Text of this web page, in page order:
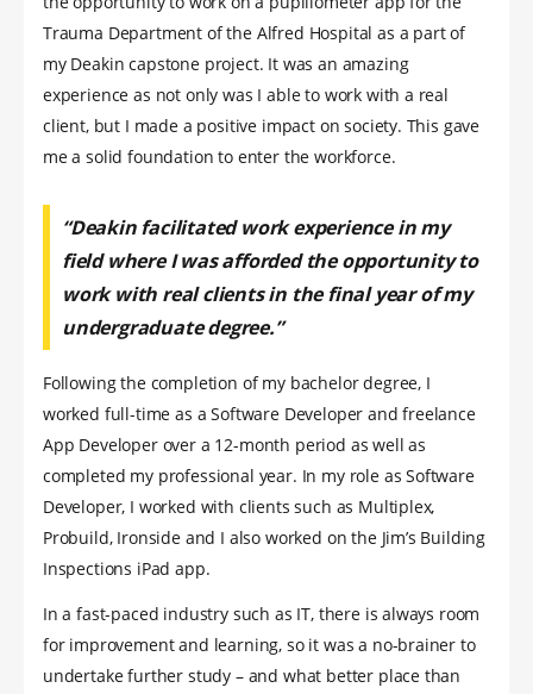
Trauma Department of the Alfred Hospital as a part of
my Deakin capstone project. It was an amazing
experience as not only was I able to work with a real
client, but I made a positive impact on society. This gave
me a solid foundation to enter the workforce.
“Deakin facilitated work experience in my
field where I was afforded the opportunity to
work with real clients in the final year of my
undergraduate degree.”
Following the completion of my bachelor degree, I
worked full-time as a Software Developer and freelance
App Developer over a 12-month period as well as
completed my professional year. In my role as Software
Developer, I worked with clients such as Multiplex,
Probuild, Ironside and I also worked on the Jim’s Building
Inspections iPad app.
In a fast-paced industry such as IT, there is always room
for improvement and learning, so it was a no-brainer to
undertake further study – and what better place than